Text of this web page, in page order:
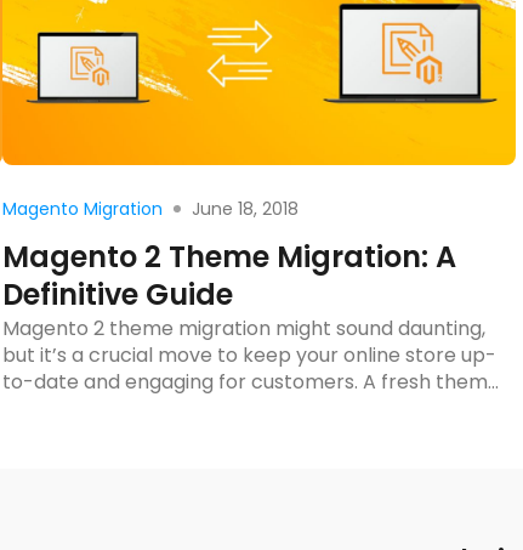
Read more
Magento Migration June 18, 2018
Magento 2 Theme Migration: A
Definitive Guide
Magento 2 theme migration might sound daunting,
but it’s a crucial move to keep your online store up-
to-date and engaging for customers. A fresh theme